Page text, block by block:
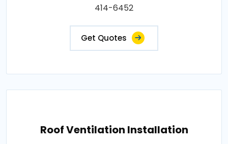
414-6452
Get Quotes
Roof Ventilation Installation